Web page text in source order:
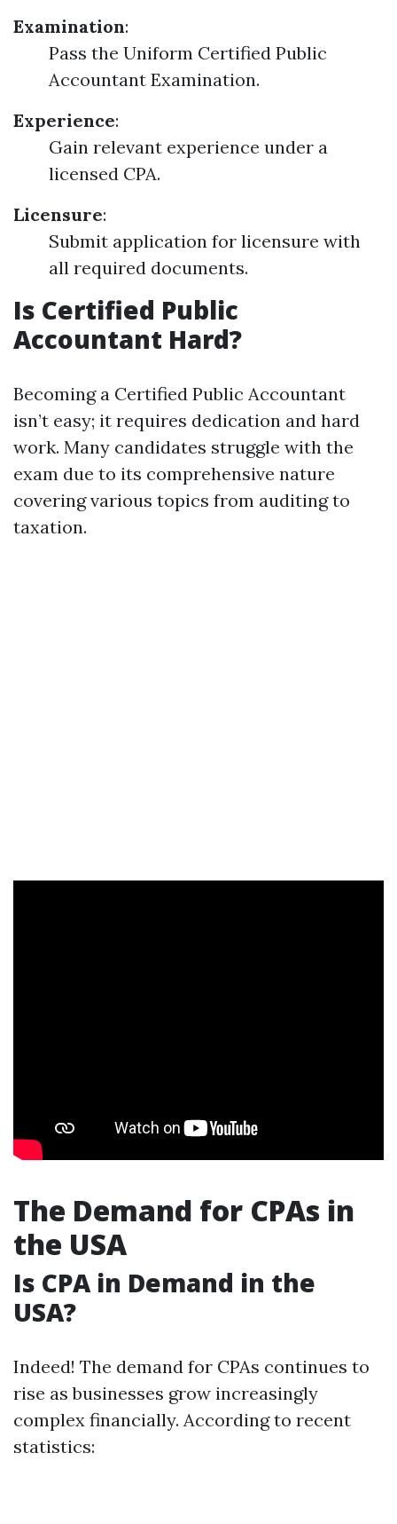
Examination:
Pass the Uniform Certified Public
Accountant Examination.
Experience:
Gain relevant experience under a
licensed CPA.
Licensure:
Submit application for licensure with
all required documents.
Is Certified Public
Accountant Hard?
Becoming a Certified Public Accountant
isn’t easy; it requires dedication and hard
work. Many candidates struggle with the
exam due to its comprehensive nature
covering various topics from auditing to
taxation.
The Demand for CPAs in
the USA
Is CPA in Demand in the
USA?
Indeed! The demand for CPAs continues to
rise as businesses grow increasingly
complex financially. According to recent
statistics: